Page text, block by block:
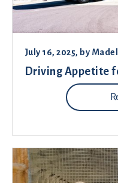
July 16, 2025, by
Driving Appetite